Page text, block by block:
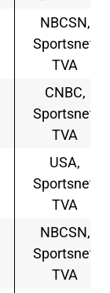
NBCSN,
Sportsnet,
TVA
CNBC,
Sportsnet,
TVA
USA,
Sportsnet,
TVA
NBCSN,
Sportsnet,
TVA